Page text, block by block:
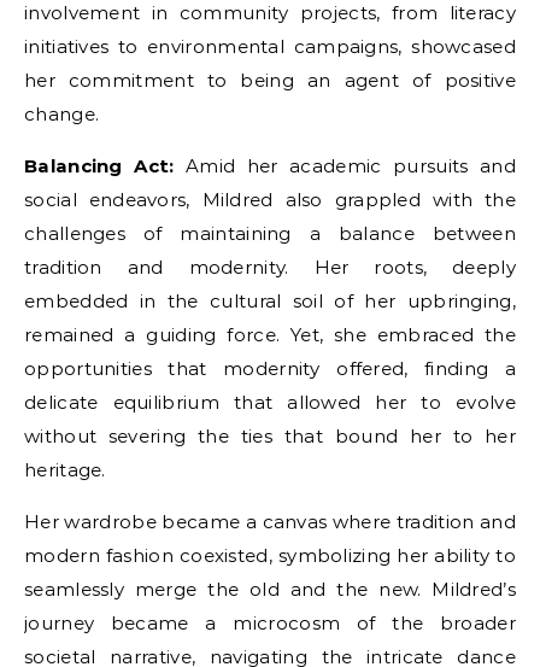
involvement in community projects, from literacy
initiatives to environmental campaigns, showcased
her commitment to being an agent of positive
change.
Balancing Act: Amid her academic pursuits and
social endeavors, Mildred also grappled with the
challenges of maintaining a balance between
tradition and modernity. Her roots, deeply
embedded in the cultural soil of her upbringing,
remained a guiding force. Yet, she embraced the
opportunities that modernity offered, finding a
delicate equilibrium that allowed her to evolve
without severing the ties that bound her to her
heritage.
Her wardrobe became a canvas where tradition and
modern fashion coexisted, symbolizing her ability to
seamlessly merge the old and the new. Mildred’s
journey became a microcosm of the broader
societal narrative, navigating the intricate dance